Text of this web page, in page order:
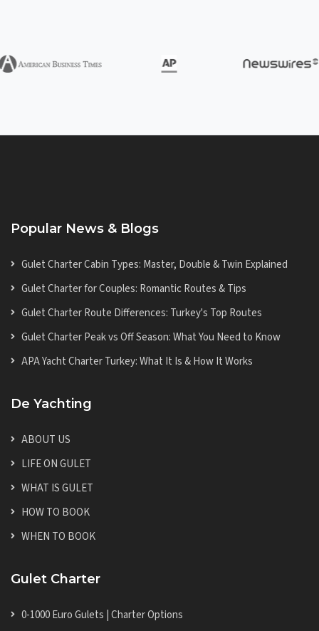
Popular News & Blogs
Gulet Charter Cabin Types: Master, Double & Twin Explained
Gulet Charter for Couples: Romantic Routes & Tips
Gulet Charter Route Differences: Turkey's Top Routes
Gulet Charter Peak vs Off Season: What You Need to Know
APA Yacht Charter Turkey: What It Is & How It Works
De Yachting
ABOUT US
LIFE ON GULET
WHAT IS GULET
HOW TO BOOK
WHEN TO BOOK
Gulet Charter
0-1000 Euro Gulets | Charter Options